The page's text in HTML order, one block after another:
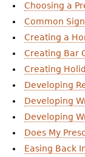
Choosing a
Common
Creating a
Creating Bar
Creating
Developing
Developing
Developing
Does My
Easing Back